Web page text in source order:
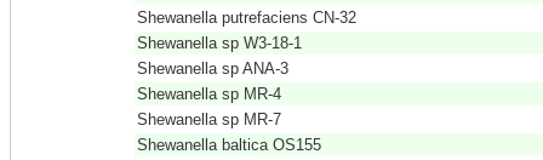
Shewanella putrefaciens CN-32
Shewanella sp W3-18-1
Shewanella sp ANA-3
Shewanella sp MR-4
Shewanella sp MR-7
Shewanella baltica OS155